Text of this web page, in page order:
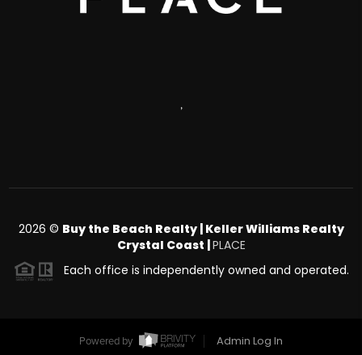
,
2026 © Buy the Beach Realty | Keller Williams Realty
Crystal Coast | PLACE
Each office is independently owned and operated.
Powered by
Admin Log In